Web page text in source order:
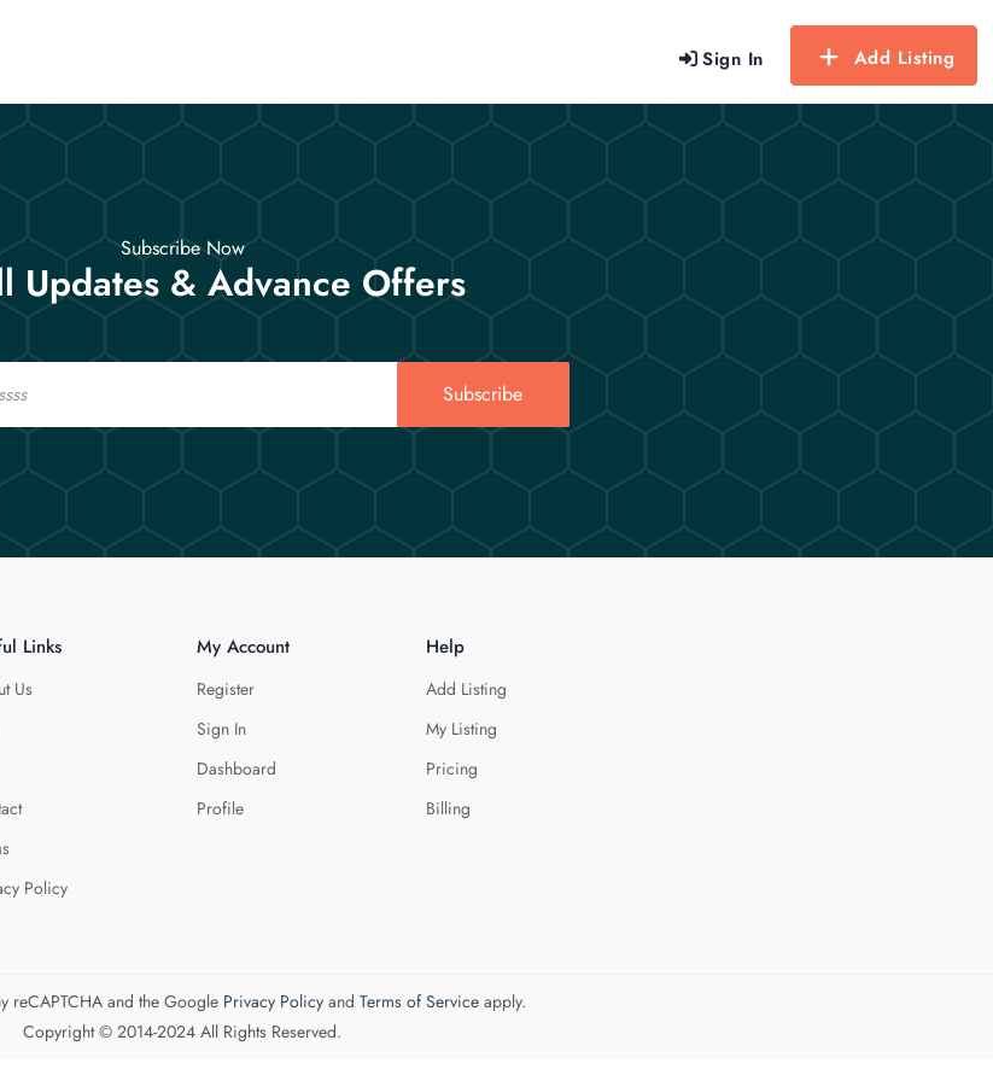
Sign In Add Listing
Subscribe Now
Updates & Advance Offers
Subscribe
Links
Us
Policy
My Account
Register
Sign In
Dashboard
Profile
Help
Add Listing
My Listing
Pricing
Billing
reCAPTCHA and the Google Privacy Policyand Terms of Serviceapply.
Copyright © 2014-2024 All Rights Reserved.